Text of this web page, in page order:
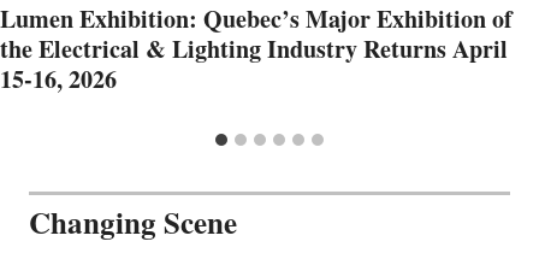
Lumen Exhibition: Quebec’s Major Exhibition of
the Electrical & Lighting Industry Returns April
15-16, 2026
Changing Scene